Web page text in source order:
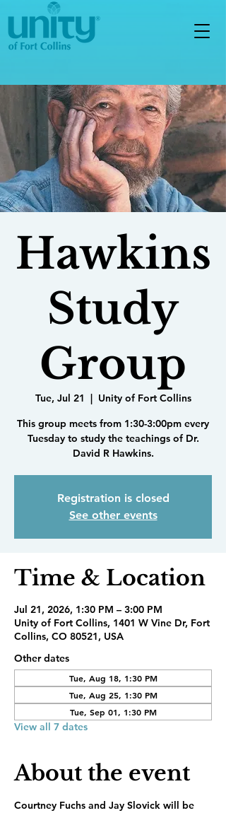
Hawkins
Study
Group
Tue, Jul 21
  |
Unity of Fort Collins
This group meets from 1:30-3:00pm every
Tuesday to study the teachings of Dr.
David R Hawkins.
Registration is closed
See other events
Time & Location
Jul 21, 2026, 1:30 PM – 3:00 PM
Unity of Fort Collins, 1401 W Vine Dr, Fort
Collins, CO 80521, USA
Other dates
Tue, Aug 18, 1:30 PM
Tue, Aug 25, 1:30 PM
Tue, Sep 01, 1:30 PM
View all 7 dates
About the event
Courtney Fuchs and Jay Slovick will be